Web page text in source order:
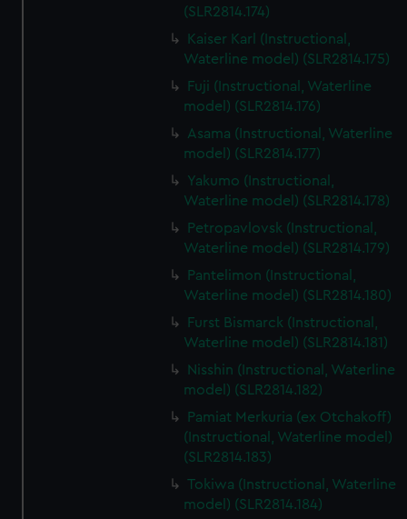
(SLR2814.174)
Kaiser Karl (Instructional,
Waterline model) (SLR2814.175)
Fuji (Instructional, Waterline
model) (SLR2814.176)
Asama (Instructional, Waterline
model) (SLR2814.177)
Yakumo (Instructional,
Waterline model) (SLR2814.178)
Petropavlovsk (Instructional,
Waterline model) (SLR2814.179)
Pantelimon (Instructional,
Waterline model) (SLR2814.180)
Furst Bismarck (Instructional,
Waterline model) (SLR2814.181)
Nisshin (Instructional, Waterline
model) (SLR2814.182)
Pamiat Merkuria (ex Otchakoff)
(Instructional, Waterline model)
(SLR2814.183)
Tokiwa (Instructional, Waterline
model) (SLR2814.184)